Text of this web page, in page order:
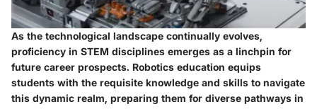
As the technological landscape continually evolves,
proficiency in STEM disciplines emerges as a linchpin for
future career prospects. Robotics education equips
students with the requisite knowledge and skills to navigate
this dynamic realm, preparing them for diverse pathways in